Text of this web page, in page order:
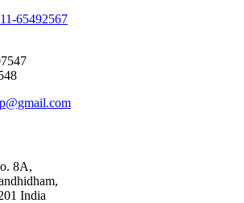
65492567
8A,
India